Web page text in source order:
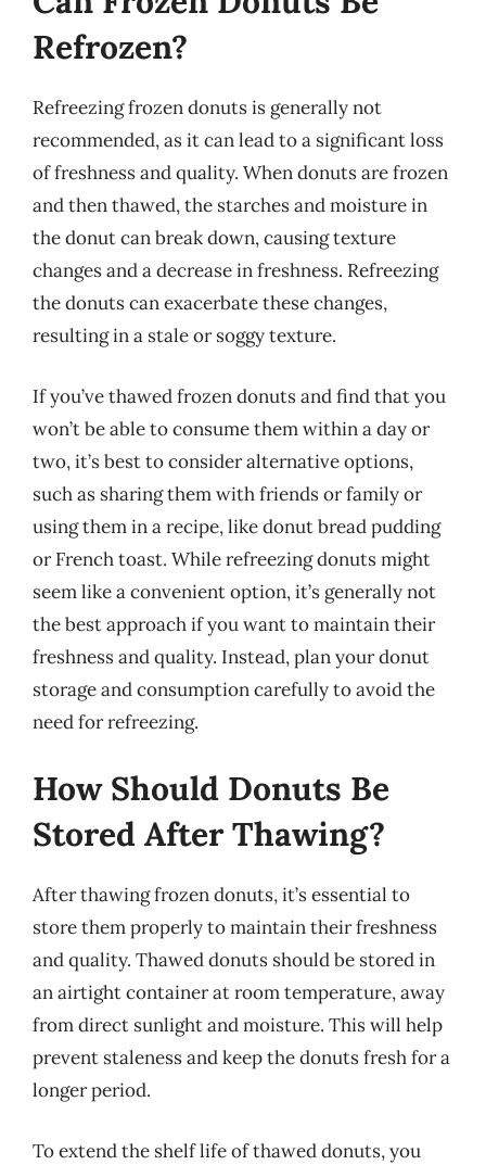
Refrozen?
Refreezing frozen donuts is generally not
recommended, as it can lead to a significant loss
of freshness and quality. When donuts are frozen
and then thawed, the starches and moisture in
the donut can break down, causing texture
changes and a decrease in freshness. Refreezing
the donuts can exacerbate these changes,
resulting in a stale or soggy texture.
If you’ve thawed frozen donuts and find that you
won’t be able to consume them within a day or
two, it’s best to consider alternative options,
such as sharing them with friends or family or
using them in a recipe, like donut bread pudding
or French toast. While refreezing donuts might
seem like a convenient option, it’s generally not
the best approach if you want to maintain their
freshness and quality. Instead, plan your donut
storage and consumption carefully to avoid the
need for refreezing.
How Should Donuts Be
Stored After Thawing?
After thawing frozen donuts, it’s essential to
store them properly to maintain their freshness
and quality. Thawed donuts should be stored in
an airtight container at room temperature, away
from direct sunlight and moisture. This will help
prevent staleness and keep the donuts fresh for a
longer period.
To extend the shelf life of thawed donuts, you